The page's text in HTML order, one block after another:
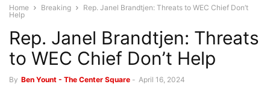
Home Breaking
Rep. Janel Brandtjen: Threats to WEC Chief Don’t
Help
Rep. Janel Brandtjen: Threats
to WEC Chief Don’t Help
By Ben Yount - The Center Square - April 16, 2024